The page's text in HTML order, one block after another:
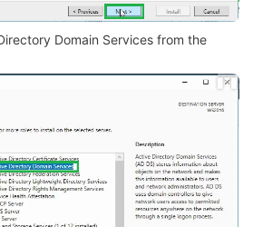
Domain Services from the